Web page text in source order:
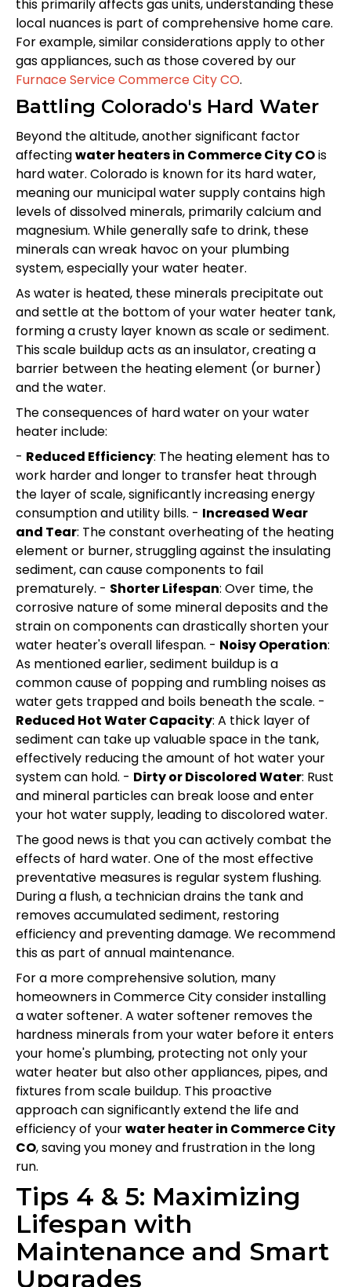
this primarily affects gas units, understanding these
local nuances is part of comprehensive home care.
For example, similar considerations apply to other
gas appliances, such as those covered by our
Furnace Service Commerce City CO.
Battling Colorado's Hard Water
Beyond the altitude, another significant factor
affectingwater heaters in Commerce City COis
hard water. Colorado is known for its hard water,
meaning our municipal water supply contains high
levels of dissolved minerals, primarily calcium and
magnesium. While generally safe to drink, these
minerals can wreak havoc on your plumbing
system, especially your water heater.
As water is heated, these minerals precipitate out
and settle at the bottom of your water heater tank,
forming a crusty layer known as scale or sediment.
This scale buildup acts as an insulator, creating a
barrier between the heating element (or burner)
and the water.
The consequences of hard water on your water
heater include:
- Reduced Efficiency: The heating element has to
work harder and longer to transfer heat through
the layer of scale, significantly increasing energy
consumption and utility bills. - Increased Wear
and Tear: The constant overheating of the heating
element or burner, struggling against the insulating
sediment, can cause components to fail
prematurely. - Shorter Lifespan: Over time, the
corrosive nature of some mineral deposits and the
strain on components can drastically shorten your
water heater's overall lifespan. - Noisy Operation:
As mentioned earlier, sediment buildup is a
common cause of popping and rumbling noises as
water gets trapped and boils beneath the scale. -
Reduced Hot Water Capacity: A thick layer of
sediment can take up valuable space in the tank,
effectively reducing the amount of hot water your
system can hold. - Dirty or Discolored Water: Rust
and mineral particles can break loose and enter
your hot water supply, leading to discolored water.
The good news is that you can actively combat the
effects of hard water. One of the most effective
preventative measures is regular system flushing.
During a flush, a technician drains the tank and
removes accumulated sediment, restoring
efficiency and preventing damage. We recommend
this as part of annual maintenance.
For a more comprehensive solution, many
homeowners in Commerce City consider installing
a water softener. A water softener removes the
hardness minerals from your water before it enters
your home's plumbing, protecting not only your
water heater but also other appliances, pipes, and
fixtures from scale buildup. This proactive
approach can significantly extend the life and
efficiency of yourwater heater in Commerce City
CO, saving you money and frustration in the long
run.
Tips 4 & 5: Maximizing
Lifespan with
Maintenance and Smart
Upgrades